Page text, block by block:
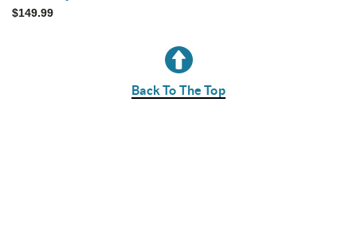
$149.99
Back To The Top